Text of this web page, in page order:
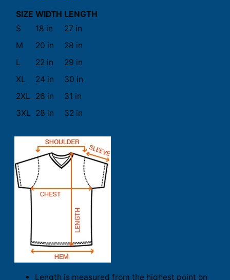
SIZE WIDTH LENGTH
S
18 in
27 in
M
20 in
28 in
L
22 in
29 in
XL
24 in
30 in
2XL
26 in
31 in
3XL 28 in 32 in
Length is measured from the highest point on